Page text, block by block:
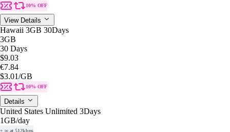
10% OFF
View Details
Hawaii 3GB 30Days
3GB
30 Days
$9.03
€7.84
$3.01/GB
10% OFF
Details
United States Unlimited 3Days
1GB/day
+ ∞ at 512kbps